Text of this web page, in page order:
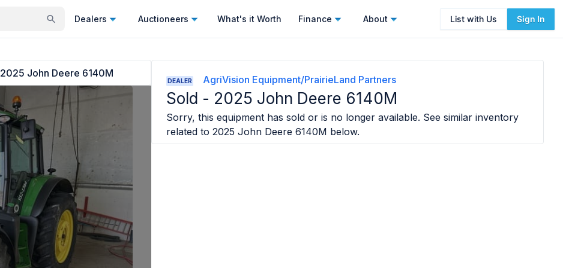
Dealers Auctioneers What's it Worth Finance About List with Us Sign In
2025 John Deere 6140M
DEALER AgriVision Equipment/PrairieLand Partners
Sold - 2025 John Deere 6140M
Sorry, this equipment has sold or is no longer available. See similar inventory
related to 2025 John Deere 6140M below.